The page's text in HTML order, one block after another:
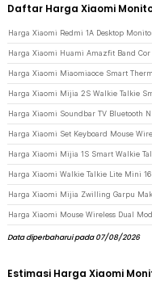
Daftar Harga Xiaomi
Data diperbaharui pada 07/08/2026
Estimasi Harga Xiaomi